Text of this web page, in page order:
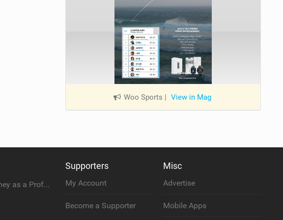
Woo Sports | View in Mag
How I Make Money as a Professional Kitesurfer | The Diary of a Kitesurf Girl Ep. 2
Supporters
My Account
Become a Supporter
Misc
Advertise
Mobile Apps